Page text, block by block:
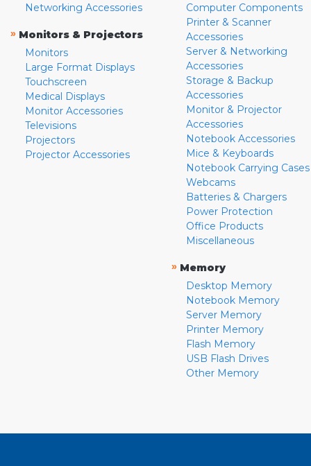
Networking Accessories
» Monitors & Projectors
Monitors
Large Format Displays
Touchscreen
Medical Displays
Monitor Accessories
Televisions
Projectors
Projector Accessories
Computer Components
Printer & Scanner
Accessories
Server & Networking
Accessories
Storage & Backup
Accessories
Monitor & Projector
Accessories
Notebook Accessories
Mice & Keyboards
Notebook Carrying Cases
Webcams
Batteries & Chargers
Power Protection
Office Products
Miscellaneous
» Memory
Desktop Memory
Notebook Memory
Server Memory
Printer Memory
Flash Memory
USB Flash Drives
Other Memory